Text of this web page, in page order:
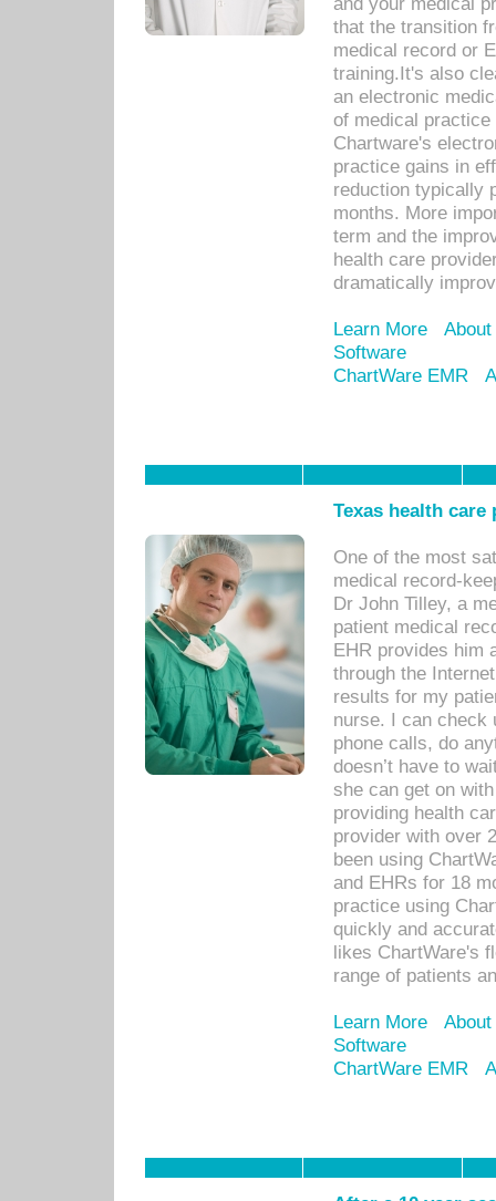
that the transition
medical record or
training.It's also
an electronic
of medical
Chartware's
practice gains in
reduction typically
months. More
term and the
health care
dramatically
Learn More
Software
ChartWare EMR
Texas health
One of the most
medical record-
Dr John Tilley, a
patient medical
EHR provides him
through the
results for my
nurse. I can check
phone calls, do
doesn’t have to
she can get on
providing health
provider with over
been using
and EHRs for 18
practice using
quickly and
likes ChartWare's
range of patients
Learn More
Software
ChartWare EMR